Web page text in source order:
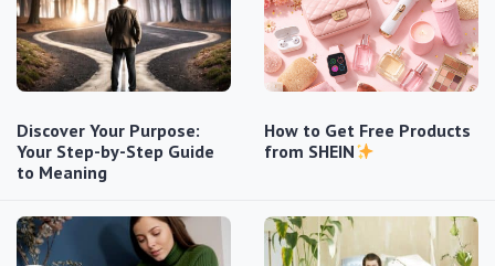
Discover Your Purpose:
Your Step-by-Step Guide
to Meaning
How to Get Free Products
from SHEIN